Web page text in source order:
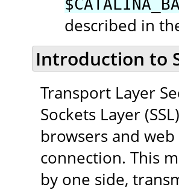
described in
Introduction to
Transport Layer
Sockets Layer
browsers and
connection. This
by one side,